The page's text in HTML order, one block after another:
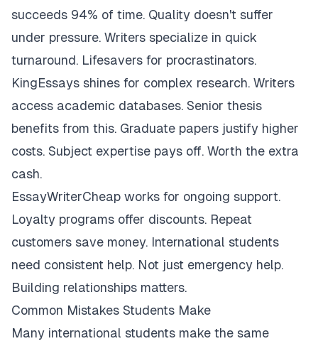
succeeds 94% of time. Quality doesn't suffer
under pressure. Writers specialize in quick
turnaround. Lifesavers for procrastinators.
KingEssays shines for complex research. Writers
access academic databases. Senior thesis
benefits from this. Graduate papers justify higher
costs. Subject expertise pays off. Worth the extra
cash.
EssayWriterCheap works for ongoing support.
Loyalty programs offer discounts. Repeat
customers save money. International students
need consistent help. Not just emergency help.
Building relationships matters.
Common Mistakes Students Make
Many international students make the same